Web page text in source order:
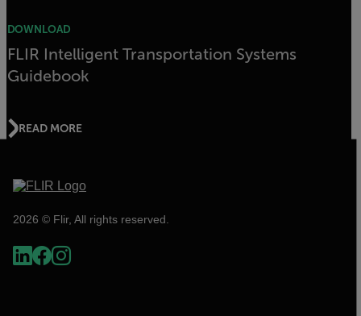
DOWNLOAD
FLIR Intelligent Transportation Systems
Guidebook
READ MORE
2026 © Flir, All rights reserved.